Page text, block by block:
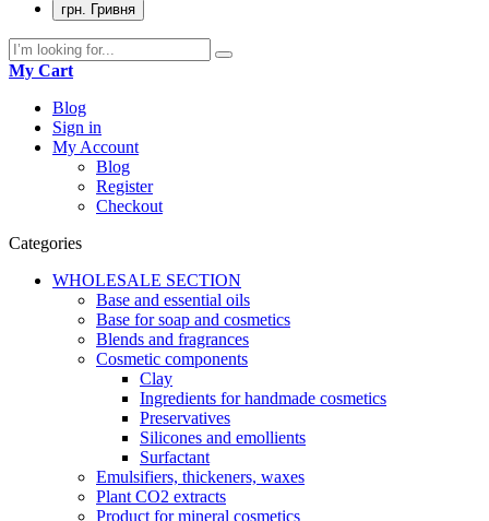
грн. Гривня
My Cart
Blog
Sign in
My Account
Blog
Register
Checkout
Categories
WHOLESALE SECTION
Base and essential oils
Base for soap and cosmetics
Blends and fragrances
Cosmetic components
Clay
Ingredients for handmade cosmetics
Preservatives
Silicones and emollients
Surfactant
Emulsifiers, thickeners, waxes
Plant CO2 extracts
Product for mineral cosmetics